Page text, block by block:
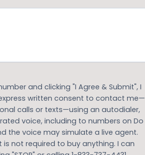
and clicking "I Agree & Submit", I
written consent to contact me—
calls or texts—using an autodialer,
voice, including to numbers on Do
the voice may simulate a live agent.
not required to buy anything. I can